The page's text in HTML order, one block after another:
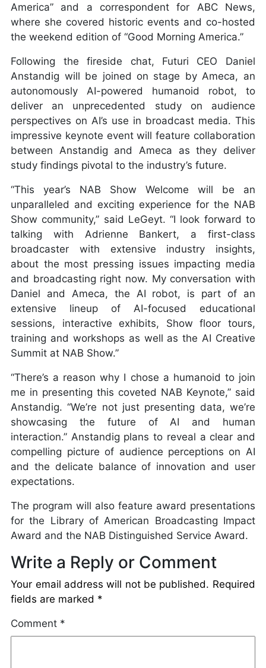
America” and a correspondent for ABC News,
where she covered historic events and co-hosted
the weekend edition of “Good Morning America.”
Following the fireside chat, Futuri CEO Daniel
Anstandig will be joined on stage by Ameca, an
autonomously AI-powered humanoid robot, to
deliver an unprecedented study on audience
perspectives on AI’s use in broadcast media. This
impressive keynote event will feature collaboration
between Anstandig and Ameca as they deliver
study findings pivotal to the industry’s future.
“This year’s NAB Show Welcome will be an
unparalleled and exciting experience for the NAB
Show community,” said LeGeyt. “I look forward to
talking with Adrienne Bankert, a first-class
broadcaster with extensive industry insights,
about the most pressing issues impacting media
and broadcasting right now. My conversation with
Daniel and Ameca, the AI robot, is part of an
extensive lineup of AI-focused educational
sessions, interactive exhibits, Show floor tours,
training and workshops as well as the AI Creative
Summit at NAB Show.”
“There’s a reason why I chose a humanoid to join
me in presenting this coveted NAB Keynote,” said
Anstandig. “We’re not just presenting data, we’re
showcasing the future of AI and human
interaction.” Anstandig plans to reveal a clear and
compelling picture of audience perceptions on AI
and the delicate balance of innovation and user
expectations.
The program will also feature award presentations
for the Library of American Broadcasting Impact
Award and the NAB Distinguished Service Award.
Write a Reply or Comment
Your email address will not be published. Required
fields are marked *
Comment *